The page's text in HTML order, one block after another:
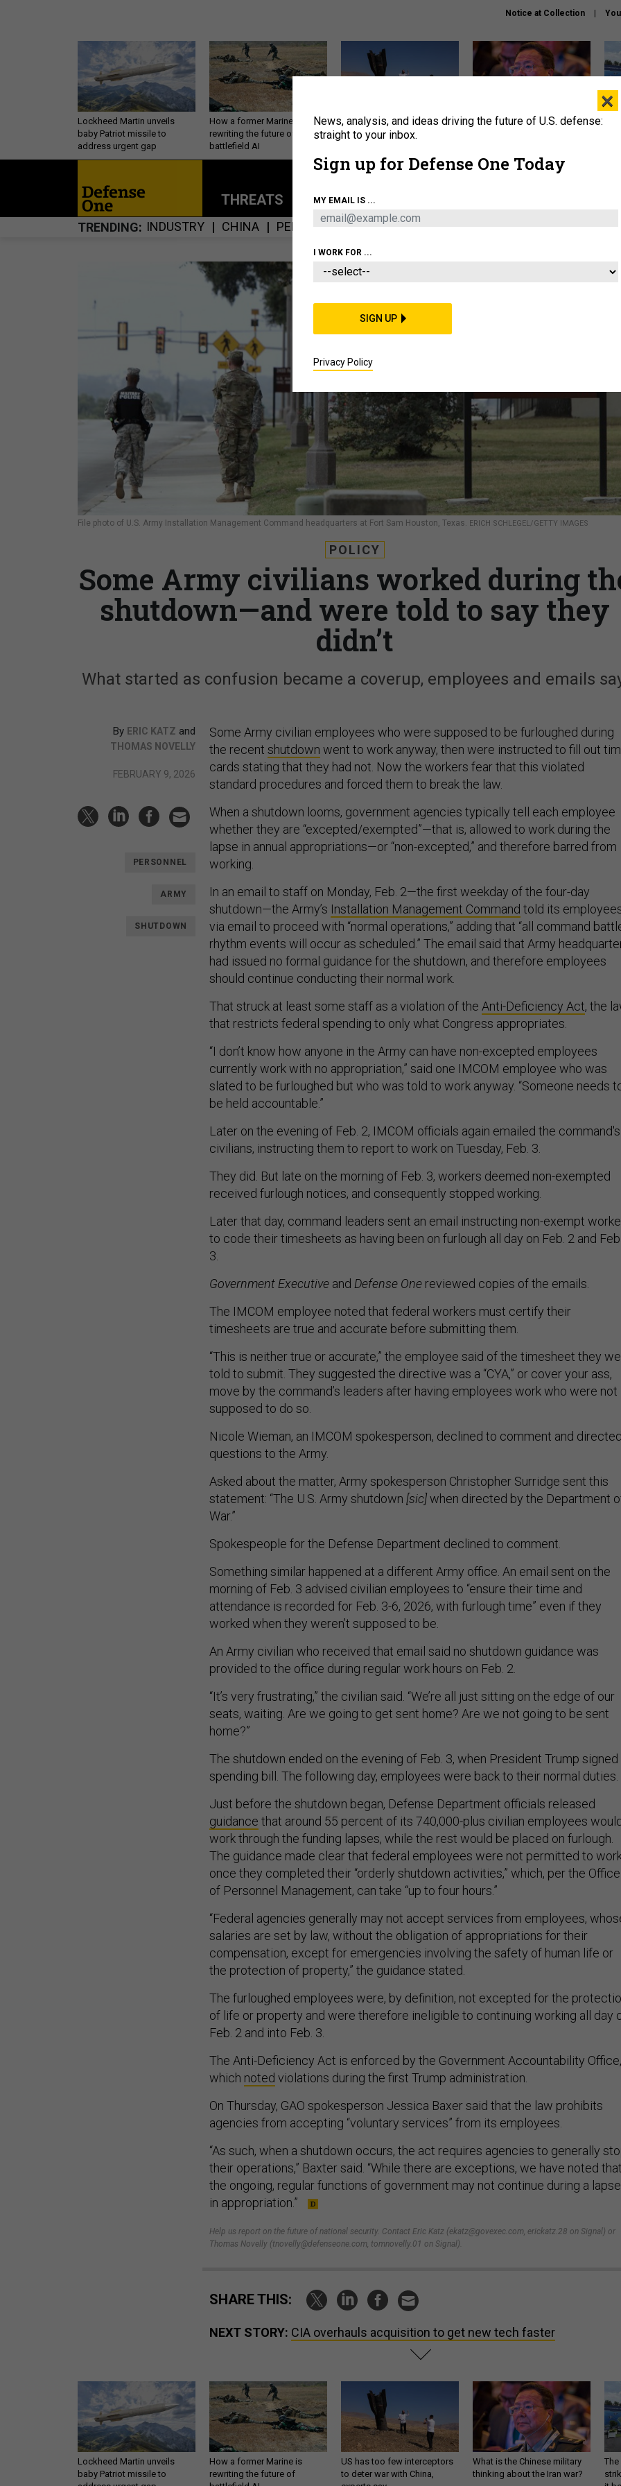
Notice at Collection
Lockheed Martin unveils
baby Patriot missile to
address urgent gap
How a former Marine is
rewriting the future of
battlefield AI
US has too few interceptors
to deter war with China,
What is the Chinese military
it
About Newsletters Podcast Insights
THREATS POLICY BUSINESS
TRENDING INDUSTRY CHINA PERSONNEL CYBER IRAN ARTIFICIAL
File photo of U.S. Army Installation Management Command headquarters at Fort Sam Houston, Texas. ERICH SCHLEGEL/GETTY IMAGES
POLICY
Some Army civilians worked during
shutdown—and were told to say they
didn’t
What started as confusion became a coverup, employees and emails
By ERIC KATZ and
THOMAS NOVELLY
FEBRUARY 9, 2026
PERSONNEL
ARMY
SHUTDOWN
Some Army civilian employees who were supposed to be furloughed during
the recent shutdown went to work anyway, then were instructed to fill out
cards stating that they had not. Now the workers fear that this violated
standard procedures and forced them to break the law.
When a shutdown looms, government agencies typically tell each employee
whether they are “excepted/exempted”—that is, allowed to work during the
lapse in annual appropriations—or “non-excepted,” and therefore barred from
working.
In an email to staff on Monday, Feb. 2—the first weekday of the four-day
shutdown—the Army’s Installation Management Command told its
via email to proceed with “normal operations,” adding that “all command
rhythm events will occur as scheduled.” The email said that Army
had issued no formal guidance for the shutdown, and therefore employees
should continue conducting their normal work.
That struck at least some staff as a violation of the Anti-Deficiency Act, the
that restricts federal spending to only what Congress appropriates.
“I don’t know how anyone in the Army can have non-excepted employees
currently work with no appropriation,” said one IMCOM employee who was
slated to be furloughed but who was told to work anyway. “Someone needs
be held accountable.”
Later on the evening of Feb. 2, IMCOM officials again emailed the command's
civilians, instructing them to report to work on Tuesday, Feb. 3.
They did. But late on the morning of Feb. 3, workers deemed non-exempted
received furlough notices, and consequently stopped working.
Later that day, command leaders sent an email instructing non-exempt
to code their timesheets as having been on furlough all day on Feb. 2 and Feb.
3.
Government Executive and Defense One reviewed copies of the emails.
The IMCOM employee noted that federal workers must certify their
timesheets are true and accurate before submitting them.
“This is neither true or accurate,” the employee said of the timesheet they
told to submit. They suggested the directive was a “CYA,” or cover your ass,
move by the command’s leaders after having employees work who were not
supposed to do so.
Nicole Wieman, an IMCOM spokesperson, declined to comment and directed
questions to the Army.
Asked about the matter, Army spokesperson Christopher Surridge sent this
statement: “The U.S. Army shutdown [sic]when directed by the Department
War.”
Spokespeople for the Defense Department declined to comment.
Something similar happened at a different Army office. An email sent on the
morning of Feb. 3 advised civilian employees to “ensure their time and
attendance is recorded for Feb. 3-6, 2026, with furlough time” even if they
worked when they weren’t supposed to be.
An Army civilian who received that email said no shutdown guidance was
provided to the office during regular work hours on Feb. 2.
“It’s very frustrating,” the civilian said. “We’re all just sitting on the edge of our
seats, waiting. Are we going to get sent home? Are we not going to be sent
home?”
The shutdown ended on the evening of Feb. 3, when President Trump signed
spending bill. The following day, employees were back to their normal duties.
Just before the shutdown began, Defense Department officials released
guidance that around 55 percent of its 740,000-plus civilian employees would
work through the funding lapses, while the rest would be placed on furlough.
The guidance made clear that federal employees were not permitted to
once they completed their “orderly shutdown activities,” which, per the Office
of Personnel Management, can take “up to four hours.”
“Federal agencies generally may not accept services from employees,
salaries are set by law, without the obligation of appropriations for their
compensation, except for emergencies involving the safety of human life or
the protection of property,” the guidance stated.
The furloughed employees were, by definition, not excepted for the
of life or property and were therefore ineligible to continuing working all day
Feb. 2 and into Feb. 3.
The Anti-Deficiency Act is enforced by the Government Accountability Office,
which noted violations during the first Trump administration.
On Thursday, GAO spokesperson Jessica Baxer said that the law prohibits
agencies from accepting “voluntary services” from its employees.
“As such, when a shutdown occurs, the act requires agencies to generally
their operations,” Baxter said. “While there are exceptions, we have noted that
the ongoing, regular functions of government may not continue during a lapse
in appropriation.”
Help us report on the future of national security. Contact Eric Katz (ekatz@govexec.com, erickatz.28 on Signal) or
Thomas Novelly (tnovelly@defenseone.com, tomnovelly.01 on Signal).
SHARE THIS:
NEXT STORY: CIA overhauls acquisition to get new tech faster
Lockheed Martin unveils
baby Patriot missile to
How a former Marine is
rewriting the future of
US has too few interceptors
to deter war with China,
What is the Chinese military
thinking about the Iran war?
The
×
News, analysis, and ideas driving the future of U.S. defense:
straight to your inbox.
Sign up for Defense One Today
MY EMAIL IS ...
I WORK FOR ...
SIGN UP
Privacy Policy